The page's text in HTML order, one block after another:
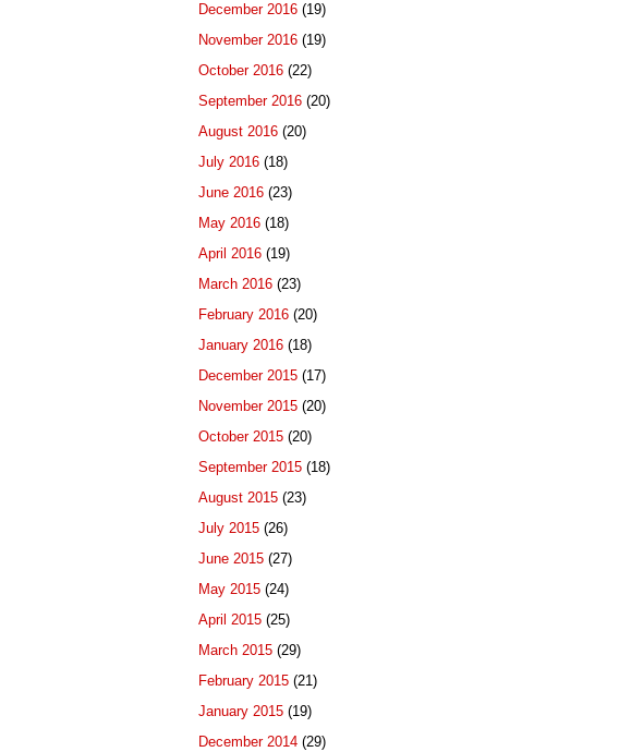
December 2016 (19)
November 2016 (19)
October 2016 (22)
September 2016 (20)
August 2016 (20)
July 2016 (18)
June 2016 (23)
May 2016 (18)
April 2016 (19)
March 2016 (23)
February 2016 (20)
January 2016 (18)
December 2015 (17)
November 2015 (20)
October 2015 (20)
September 2015 (18)
August 2015 (23)
July 2015 (26)
June 2015 (27)
May 2015 (24)
April 2015 (25)
March 2015 (29)
February 2015 (21)
January 2015 (19)
December 2014 (29)